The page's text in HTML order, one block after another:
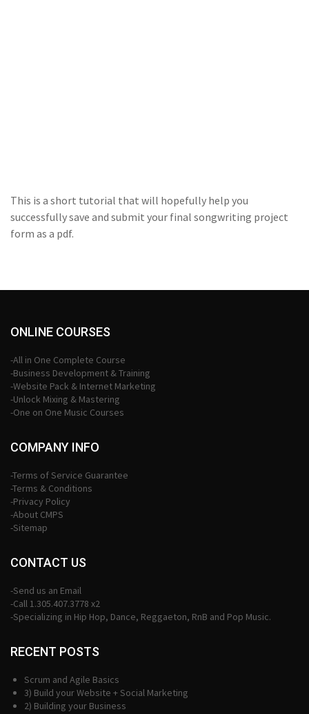
This is a short tutorial that will hopefully help you
successfully save and submit your final songwriting project
form as a pdf.
ONLINE COURSES
-All in One Complete Course
-Business Development & Training
-Website Pack & Internet Marketing
-Unlock Mixing & Mastering
-One on One Music Courses
COMPANY INFO
-Terms of Service Guarantee
-Terms & Conditions
-Privacy Policy
-About CMPS
-Sitemap
CONTACT US
-Send us an Email
-Call 1.305.407.3778 x2
-Specializing in Hip Hop, Dance, Reggaeton, RnB and Pop Music.
RECENT POSTS
Scrum and Agile Basics
3) Build your Website + Social Marketing
2) Building your Business